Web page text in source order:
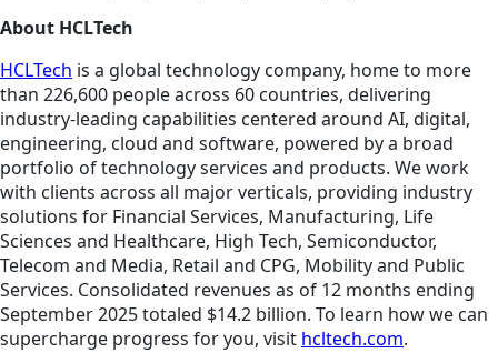
About HCLTech
HCLTech is a global technology company, home to more
than 226,600 people across 60 countries, delivering
industry-leading capabilities centered around AI, digital,
engineering, cloud and software, powered by a broad
portfolio of technology services and products. We work
with clients across all major verticals, providing industry
solutions for Financial Services, Manufacturing, Life
Sciences and Healthcare, High Tech, Semiconductor,
Telecom and Media, Retail and CPG, Mobility and Public
Services. Consolidated revenues as of 12 months ending
September 2025 totaled $14.2 billion. To learn how we can
supercharge progress for you, visit hcltech.com.